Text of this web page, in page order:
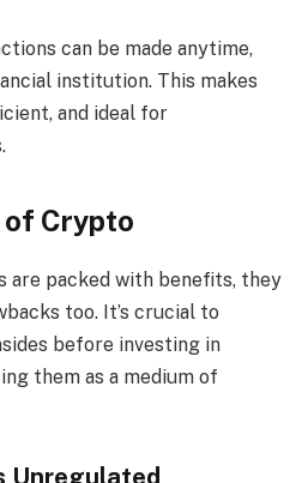
can be made anytime,
institution. This makes
and ideal for
of Crypto
are packed with benefits, they
too. It’s crucial to
before investing in
them as a medium of
Unregulated